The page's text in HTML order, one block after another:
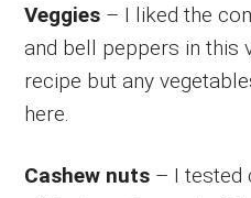
Veggies – I liked the
and bell peppers in this
recipe but any
here.
Cashew nuts – I tested